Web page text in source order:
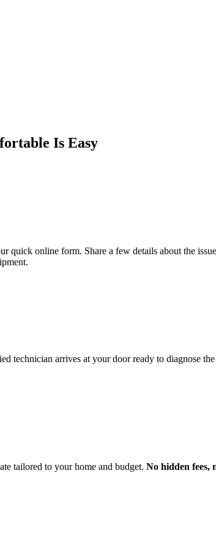
Is Easy
quick online form. Share a few details about the
technician arrives at your door ready to diagnose
tailored to your home and budget. No hidden fees,